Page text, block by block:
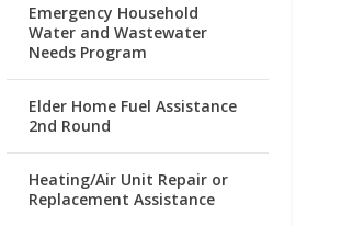
Emergency Household
Water and Wastewater
Needs Program
Elder Home Fuel Assistance
2nd Round
Heating/Air Unit Repair or
Replacement Assistance